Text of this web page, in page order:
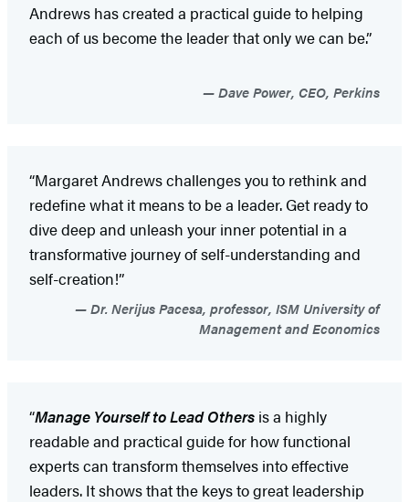
Andrews has created a practical guide to helping
each of us become the leader that only we can be.”
Dave Power, CEO, Perkins
“Margaret Andrews challenges you to rethink and
redefine what it means to be a leader. Get ready to
dive deep and unleash your inner potential in a
transformative journey of self-understanding and
self-creation!”
Dr. Nerijus Pacesa, professor, ISM University of
Management and Economics
“Manage Yourself to Lead Others is a highly
readable and practical guide for how functional
experts can transform themselves into effective
leaders. It shows that the keys to great leadership